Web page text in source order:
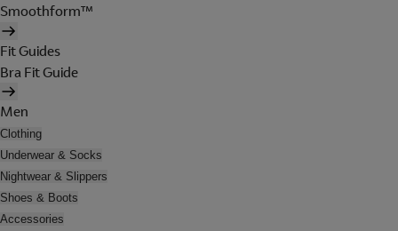
Smoothform™
Fit Guides
Bra Fit Guide
Men
Clothing
Underwear & Socks
Nightwear & Slippers
Shoes & Boots
Accessories